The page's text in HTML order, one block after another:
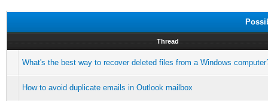
Thread
What's the best way to recover deleted files from a Windows
How to avoid duplicate emails in Outlook mailbox